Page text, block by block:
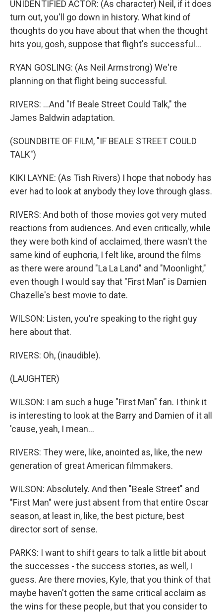
UNIDENTIFIED ACTOR: (As character) Neil, if it does
turn out, you'll go down in history. What kind of
thoughts do you have about that when the thought
hits you, gosh, suppose that flight's successful...
RYAN GOSLING: (As Neil Armstrong) We're
planning on that flight being successful.
RIVERS: ...And "If Beale Street Could Talk," the
James Baldwin adaptation.
(SOUNDBITE OF FILM, "IF BEALE STREET COULD
TALK")
KIKI LAYNE: (As Tish Rivers) I hope that nobody has
ever had to look at anybody they love through glass.
RIVERS: And both of those movies got very muted
reactions from audiences. And even critically, while
they were both kind of acclaimed, there wasn't the
same kind of euphoria, I felt like, around the films
as there were around "La La Land" and "Moonlight,"
even though I would say that "First Man" is Damien
Chazelle's best movie to date.
WILSON: Listen, you're speaking to the right guy
here about that.
RIVERS: Oh, (inaudible).
(LAUGHTER)
WILSON: I am such a huge "First Man" fan. I think it
is interesting to look at the Barry and Damien of it all
'cause, yeah, I mean...
RIVERS: They were, like, anointed as, like, the new
generation of great American filmmakers.
WILSON: Absolutely. And then "Beale Street" and
"First Man" were just absent from that entire Oscar
season, at least in, like, the best picture, best
director sort of sense.
PARKS: I want to shift gears to talk a little bit about
the successes - the success stories, as well, I
guess. Are there movies, Kyle, that you think of that
maybe haven't gotten the same critical acclaim as
the wins for these people, but that you consider to